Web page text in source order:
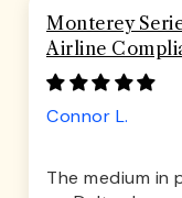
Monterey
Airline
Connor L.
The medium